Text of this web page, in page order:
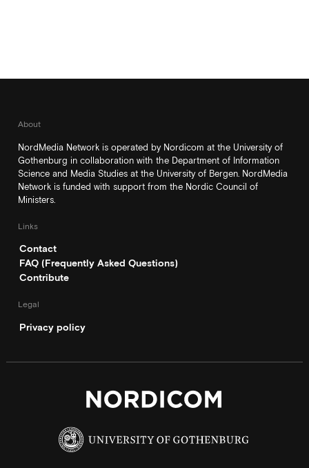
About
NordMedia Network is operated by Nordicom at the University of
Gothenburg in collaboration with the Department of Information
Science and Media Studies at the University of Bergen. NordMedia
Network is funded with support from the Nordic Council of
Ministers.
Links
Contact
FAQ (Frequently Asked Questions)
Contribute
Legal
Privacy policy